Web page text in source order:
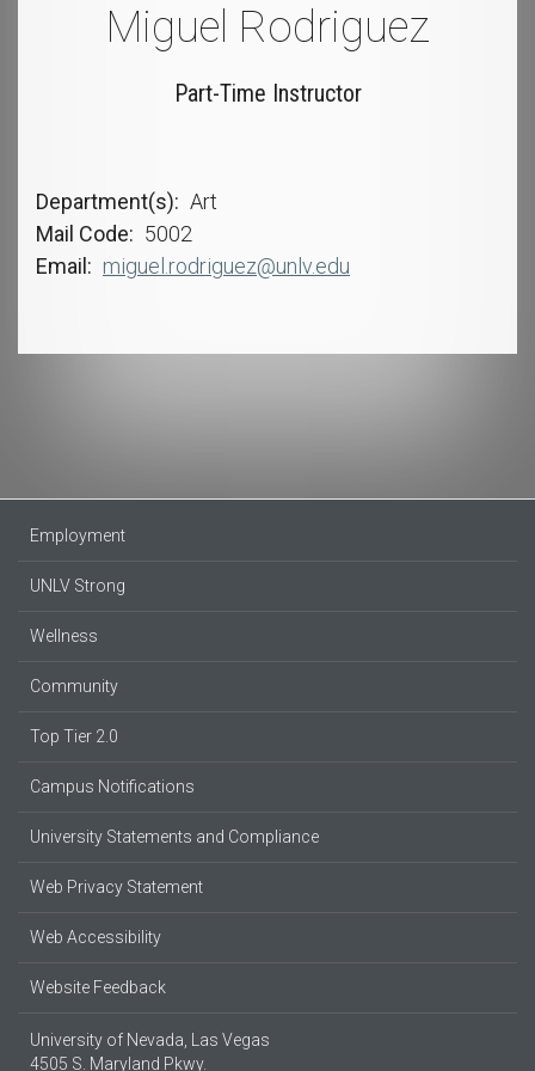
Miguel Rodriguez
Part-Time Instructor
Department(s)
Art
Mail Code
5002
Email
miguel.rodriguez@unlv.edu
Employment
UNLV Strong
Wellness
Community
Top Tier 2.0
Campus Notifications
University Statements and Compliance
Web Privacy Statement
Web Accessibility
Website Feedback
University of Nevada, Las Vegas
4505 S. Maryland Pkwy.